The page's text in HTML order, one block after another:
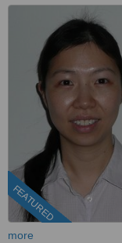
FEATURED
more